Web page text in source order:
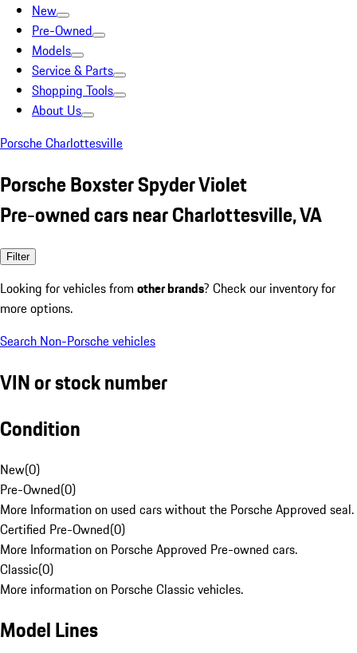
New
Pre-Owned
Models
Service & Parts
Shopping Tools
About Us
Porsche Charlottesville
Porsche Boxster Spyder Violet
Pre-owned cars near Charlottesville, VA
Filter
Looking for vehicles from other brands? Check our inventory for
more options.
Search Non-Porsche vehicles
VIN or stock number
Condition
New(0)
Pre-Owned(0)
More Information on used cars without the Porsche Approved seal.
Certified Pre-Owned(0)
More Information on Porsche Approved Pre-owned cars.
Classic(0)
More information on Porsche Classic vehicles.
Model Lines